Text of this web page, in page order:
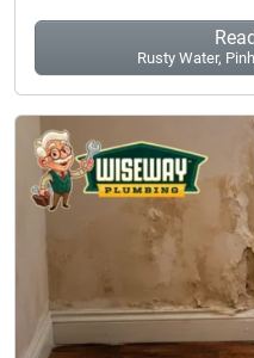
Rusty Water,